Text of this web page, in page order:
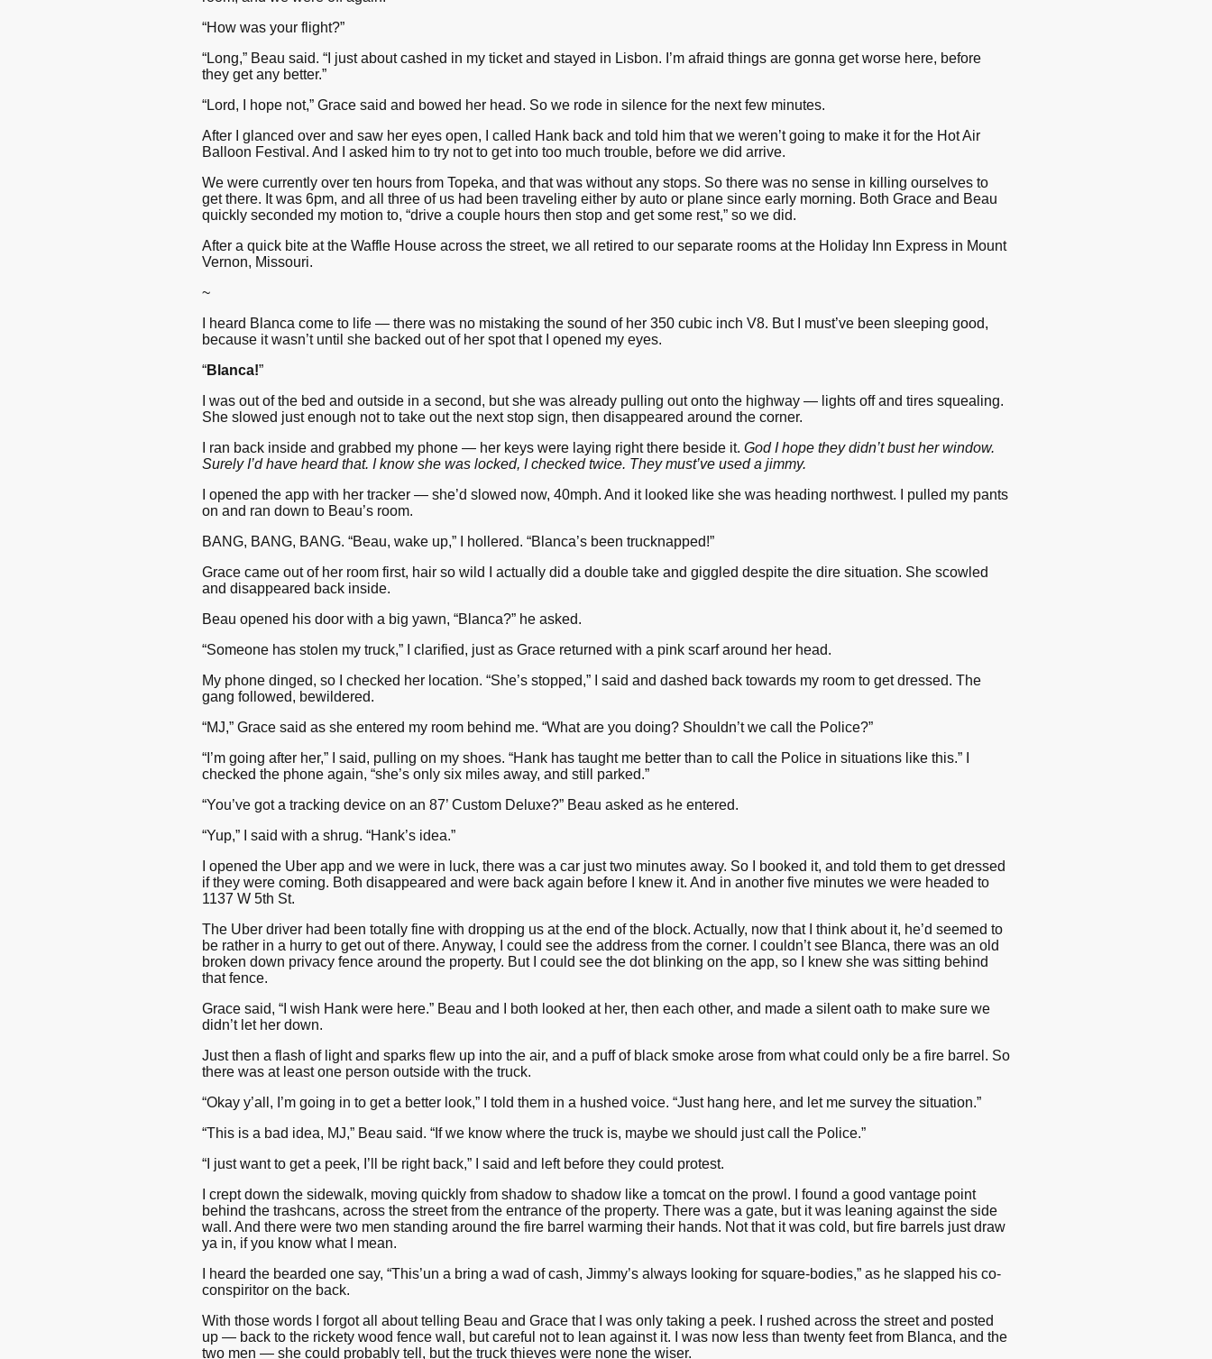
“How was your flight?”
“Long,” Beau said. “I just about cashed in my ticket and stayed in Lisbon. I’m afraid things are gonna get worse here, before
they get any better.”
“Lord, I hope not,” Grace said and bowed her head. So we rode in silence for the next few minutes.
After I glanced over and saw her eyes open, I called Hank back and told him that we weren’t going to make it for the Hot Air
Balloon Festival. And I asked him to try not to get into too much trouble, before we did arrive.
We were currently over ten hours from Topeka, and that was without any stops. So there was no sense in killing ourselves to
get there. It was 6pm, and all three of us had been traveling either by auto or plane since early morning. Both Grace and Beau
quickly seconded my motion to, “drive a couple hours then stop and get some rest,” so we did.
After a quick bite at the Waffle House across the street, we all retired to our separate rooms at the Holiday Inn Express in Mount
Vernon, Missouri.
~
I heard Blanca come to life — there was no mistaking the sound of her 350 cubic inch V8. But I must’ve been sleeping good,
because it wasn’t until she backed out of her spot that I opened my eyes.
“Blanca!”
I was out of the bed and outside in a second, but she was already pulling out onto the highway — lights off and tires squealing.
She slowed just enough not to take out the next stop sign, then disappeared around the corner.
I ran back inside and grabbed my phone — her keys were laying right there beside it. God I hope they didn’t bust her window.
Surely I’d have heard that. I know she was locked, I checked twice. They must’ve used a jimmy.
I opened the app with her tracker — she’d slowed now, 40mph. And it looked like she was heading northwest. I pulled my pants
on and ran down to Beau’s room.
BANG, BANG, BANG. “Beau, wake up,” I hollered. “Blanca’s been trucknapped!”
Grace came out of her room first, hair so wild I actually did a double take and giggled despite the dire situation. She scowled
and disappeared back inside.
Beau opened his door with a big yawn, “Blanca?” he asked.
“Someone has stolen my truck,” I clarified, just as Grace returned with a pink scarf around her head.
My phone dinged, so I checked her location. “She’s stopped,” I said and dashed back towards my room to get dressed. The
gang followed, bewildered.
“MJ,” Grace said as she entered my room behind me. “What are you doing? Shouldn’t we call the Police?”
“I’m going after her,” I said, pulling on my shoes. “Hank has taught me better than to call the Police in situations like this.” I
checked the phone again, “she’s only six miles away, and still parked.”
“You’ve got a tracking device on an 87’ Custom Deluxe?” Beau asked as he entered.
“Yup,” I said with a shrug. “Hank’s idea.”
I opened the Uber app and we were in luck, there was a car just two minutes away. So I booked it, and told them to get dressed
if they were coming. Both disappeared and were back again before I knew it. And in another five minutes we were headed to
1137 W 5th St.
The Uber driver had been totally fine with dropping us at the end of the block. Actually, now that I think about it, he’d seemed to
be rather in a hurry to get out of there. Anyway, I could see the address from the corner. I couldn’t see Blanca, there was an old
broken down privacy fence around the property. But I could see the dot blinking on the app, so I knew she was sitting behind
that fence.
Grace said, “I wish Hank were here.” Beau and I both looked at her, then each other, and made a silent oath to make sure we
didn’t let her down.
Just then a flash of light and sparks flew up into the air, and a puff of black smoke arose from what could only be a fire barrel. So
there was at least one person outside with the truck.
“Okay y’all, I’m going in to get a better look,” I told them in a hushed voice. “Just hang here, and let me survey the situation.”
“This is a bad idea, MJ,” Beau said. “If we know where the truck is, maybe we should just call the Police.”
“I just want to get a peek, I’ll be right back,” I said and left before they could protest.
I crept down the sidewalk, moving quickly from shadow to shadow like a tomcat on the prowl. I found a good vantage point
behind the trashcans, across the street from the entrance of the property. There was a gate, but it was leaning against the side
wall. And there were two men standing around the fire barrel warming their hands. Not that it was cold, but fire barrels just draw
ya in, if you know what I mean.
I heard the bearded one say, “This’un a bring a wad of cash, Jimmy’s always looking for square-bodies,” as he slapped his co-
conspiritor on the back.
With those words I forgot all about telling Beau and Grace that I was only taking a peek. I rushed across the street and posted
up — back to the rickety wood fence wall, but careful not to lean against it. I was now less than twenty feet from Blanca, and the
two men — she could probably tell, but the truck thieves were none the wiser.